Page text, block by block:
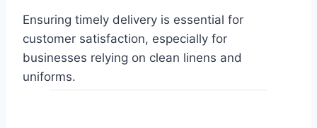
Ensuring timely delivery is essential for
customer satisfaction, especially for
businesses relying on clean linens and
uniforms.